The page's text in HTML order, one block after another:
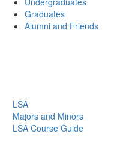
Graduates
Alumni and Friends
LSA
Majors and Minors
LSA Course Guide